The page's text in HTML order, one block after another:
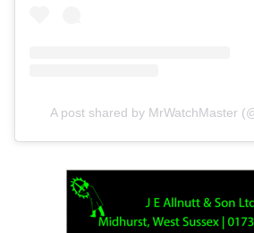
A post shared by MrWatchMaster